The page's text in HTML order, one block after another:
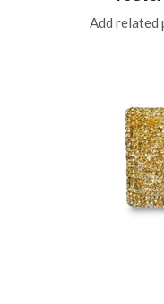
Add related